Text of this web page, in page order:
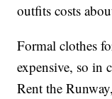
outfits costs
Formal clothes
expensive, so in
Rent the